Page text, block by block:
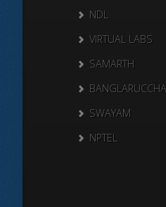
NDL
VIRTUAL LABS
SAMARTH
SWAYAM
NPTEL